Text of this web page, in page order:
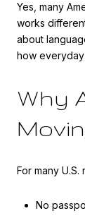
Yes, many
works
about
how
Why
For many
No